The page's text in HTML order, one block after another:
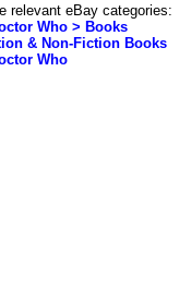
relevant eBay categories:
Who > Books
& Non-Fiction Books
Who